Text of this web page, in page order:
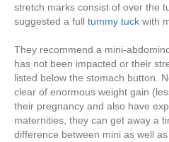
stretch marks consist of over the
suggested a full tummy tuck with
They recommend a mini-
has not been impacted or their
listed below the stomach button.
clear of enormous weight gain
their pregnancy and also have
maternities, they can get away a
difference between mini as well